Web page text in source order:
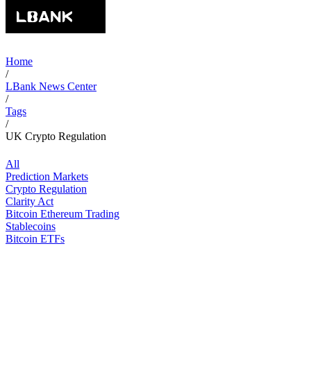
Home
/
LBank News Center
/
Tags
/
UK Crypto Regulation
All
Prediction Markets
Crypto Regulation
Clarity Act
Bitcoin Ethereum Trading
Stablecoins
Bitcoin ETFs